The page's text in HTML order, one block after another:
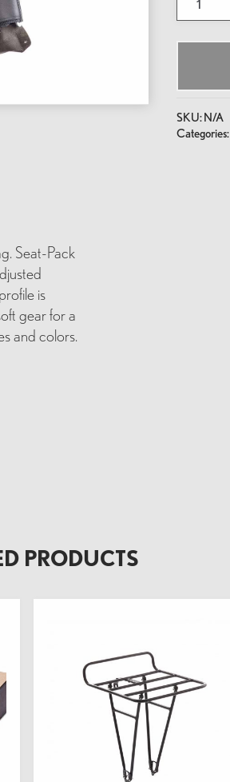
Seat-
Pack
quantity
SKU: N/A
Categories:
Seat-Pack
is
gear for a
and colors.
PRODUCTS